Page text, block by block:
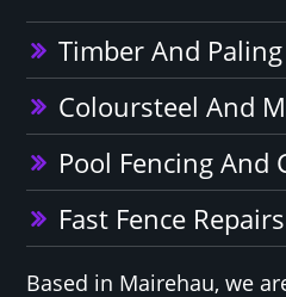
Timber And
Coloursteel And
Pool Fencing And
Fast Fence
Based in Mairehau, we